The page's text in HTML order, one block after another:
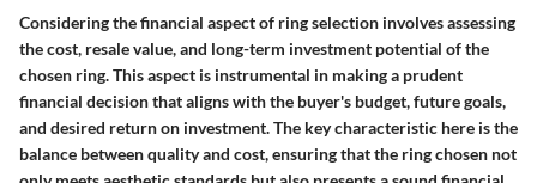
Considering the financial aspect of ring selection involves assessing
the cost, resale value, and long-term investment potential of the
chosen ring. This aspect is instrumental in making a prudent
financial decision that aligns with the buyer's budget, future goals,
and desired return on investment. The key characteristic here is the
balance between quality and cost, ensuring that the ring chosen not